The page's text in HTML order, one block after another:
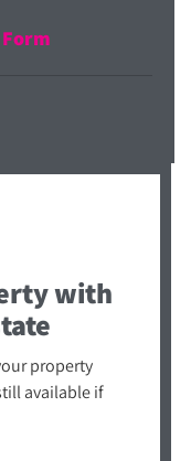
with
property
available if